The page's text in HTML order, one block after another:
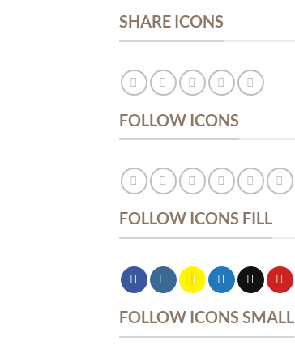
SHARE ICONS
FOLLOW ICONS
FOLLOW ICONS FILL
FOLLOW ICONS SMALL